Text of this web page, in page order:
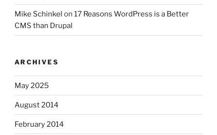
Mike Schinkel on 17 Reasons WordPress is a Better
CMS than Drupal
ARCHIVES
May 2025
August 2014
February 2014